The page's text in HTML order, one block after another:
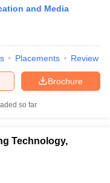
and Media
Placements Review
Brochure
so far
Technology,